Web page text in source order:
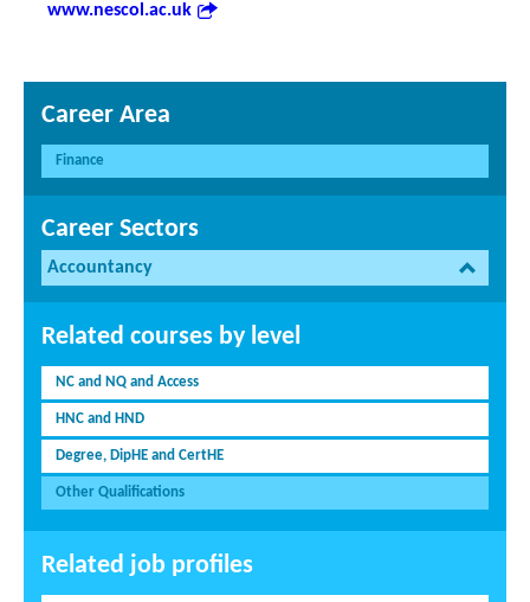
www.nescol.ac.uk
Career Area
Finance
Career Sectors
Accountancy
Related courses by level
NC and NQ and Access
HNC and HND
Degree, DipHE and CertHE
Other Qualifications
Related job profiles